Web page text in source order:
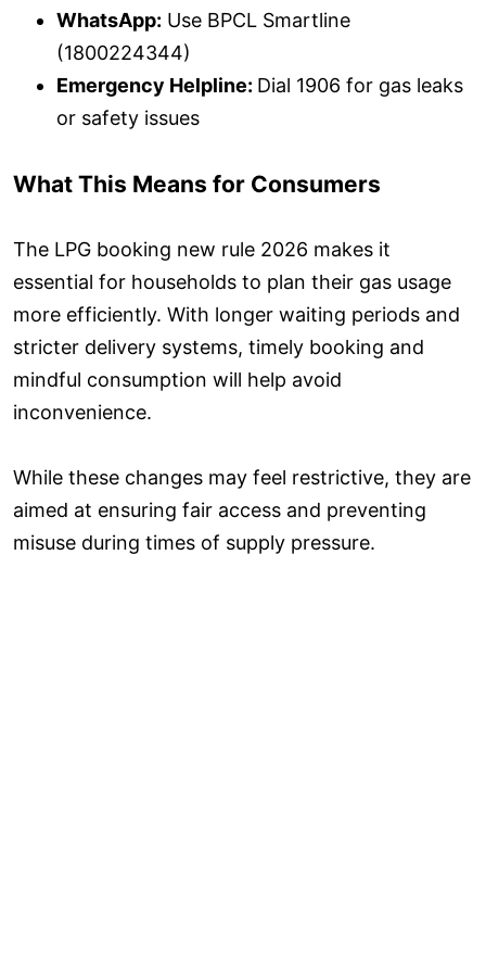
WhatsApp: Use BPCL Smartline
(1800224344)
Emergency Helpline: Dial 1906 for gas leaks
or safety issues
What This Means for Consumers
The LPG booking new rule 2026 makes it
essential for households to plan their gas usage
more efficiently. With longer waiting periods and
stricter delivery systems, timely booking and
mindful consumption will help avoid
inconvenience.
While these changes may feel restrictive, they are
aimed at ensuring fair access and preventing
misuse during times of supply pressure.